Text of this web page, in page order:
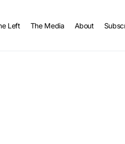
Left The Media About